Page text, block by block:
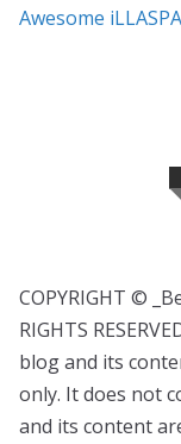
Awesome
COPYRIGHT ©
RIGHTS
blog and its
only. It does not
and its content